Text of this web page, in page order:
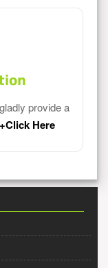
provide a
+Click Here